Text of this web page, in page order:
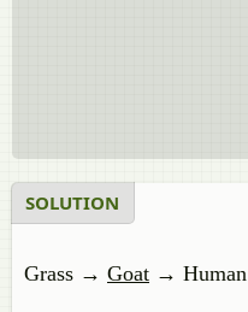
SOLUTION
Grass → Goat → Human